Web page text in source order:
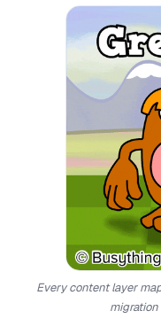
Every content layer